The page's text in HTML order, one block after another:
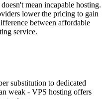
mean incapable hosting.
lower the pricing to gain
between affordable
service.
substitution to dedicated
weak - VPS hosting offers